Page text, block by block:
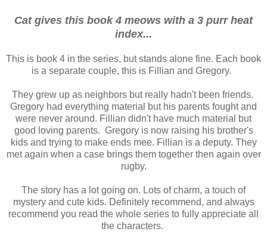
Cat gives this book 4 meows with a 3 purr heat
index...
This is book 4 in the series, but stands alone fine. Each book
is a separate couple, this is Fillian and Gregory.
They grew up as neighbors but really hadn't been friends.
Gregory had everything material but his parents fought and
were never around. Fillian didn't have much material but
good loving parents. Gregory is now raising his brother's
kids and trying to make ends mee. Fillian is a deputy. They
met again when a case brings them together then again over
rugby.
The story has a lot going on. Lots of charm, a touch of
mystery and cute kids. Definitely recommend, and always
recommend you read the whole series to fully appreciate all
the characters.